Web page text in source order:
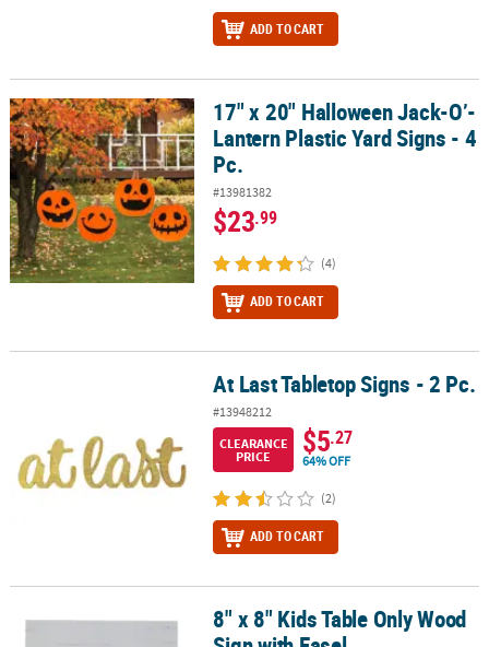
ADD TO CART
17" x 20" Halloween Jack-O’-Lantern Plastic Yard Signs - 4 Pc.
17" x 20" Halloween Jack-O’-
Lantern Plastic Yard Signs - 4
Pc.
#13981382
$23.99
(4)
ADD TO CART
At Last Tabletop Signs - 2 Pc.At Last Tabletop Signs - 2 Pc.
#13948212
CLEARANCE
PRICE
$5.27
64% OFF
(2)
ADD TO CART
8" x 8" Kids Table Only Wood Sign with Easel8" x 8" Kids Table Only Wood